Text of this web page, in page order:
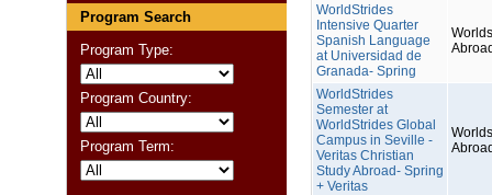
Program Search
Program Type:
Program Country:
Program Term:
WorldStrides
Intensive Quarter
Spanish Language
at Universidad de
Granada- Spring
WorldStrides
Semester at
WorldStrides Global
Campus in Seville -
Veritas Christian
Study Abroad- Spring
+ Veritas